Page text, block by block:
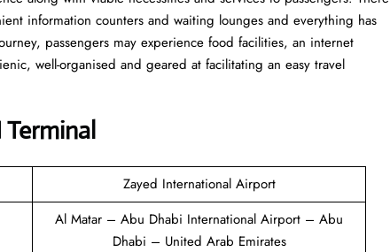
information counters and waiting lounges and everything has
passengers may experience food facilities, an internet
well-organised and geared at facilitating an easy travel
Zayed International Airport
Al Matar – Abu Dhabi International Airport – Abu
Dhabi – United Arab Emirates